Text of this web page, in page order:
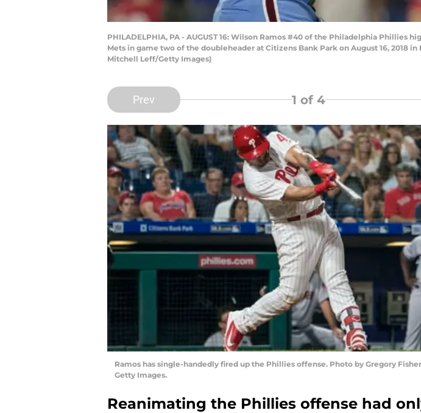
PHILADELPHIA, PA - AUGUST 16: Wilson Ramos #40 of the Philadelphia
Mets in game two of the doubleheader at Citizens Bank Park on August 16, 2018
Mitchell Leff/Getty Images)
Prev 1 of 4
Ramos has single-handedly fired up the Phillies offense. Photo by Gregory
Getty Images.
Reanimating the Phillies offense had